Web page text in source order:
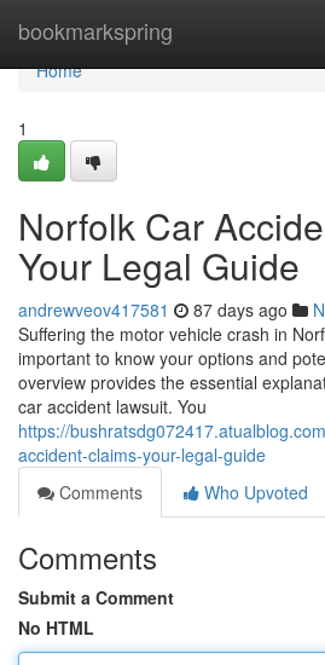
bookmarkspring
Home
Home
1
Norfolk Car
Your Legal Guide
andrewveov417581 87 days ago
Suffering the motor vehicle crash in
important to know your options and
overview provides the essential
car accident lawsuit. You
https://
accident-claims-your-legal-guide
Comments
Who Upvoted
Comments
Submit a Comment
No HTML